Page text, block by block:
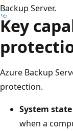
Backup Server.
Key
Azure Backup
protection.
System
when a